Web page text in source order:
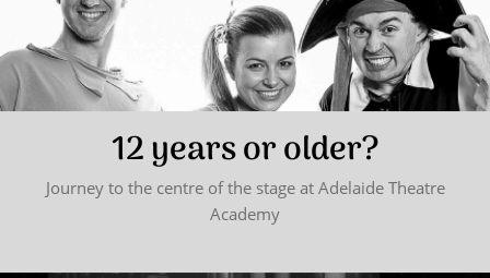
12 years or older?
Journey to the centre of the stage at Adelaide Theatre
Academy